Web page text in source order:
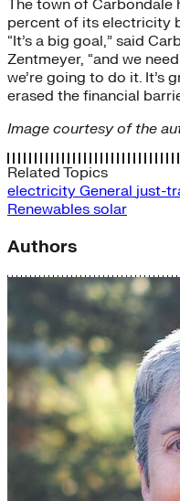
The town of
percent of its electricity
“It’s a big goal,” said
Zentmeyer, “and we
we’re going to do it. It’s
erased the financial
Image courtesy of the
Related Topics
electricity General just-
Renewables solar
Authors